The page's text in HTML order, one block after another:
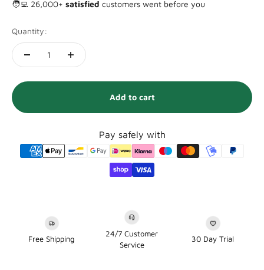
🧑‍💻 26,000+ satisfied customers went before you
Quantity:
Add to cart
Pay safely with
Free Shipping
24/7 Customer
Service
30 Day Trial